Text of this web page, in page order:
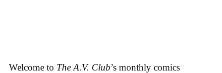
Welcome to The A.V. Club’s monthly comics